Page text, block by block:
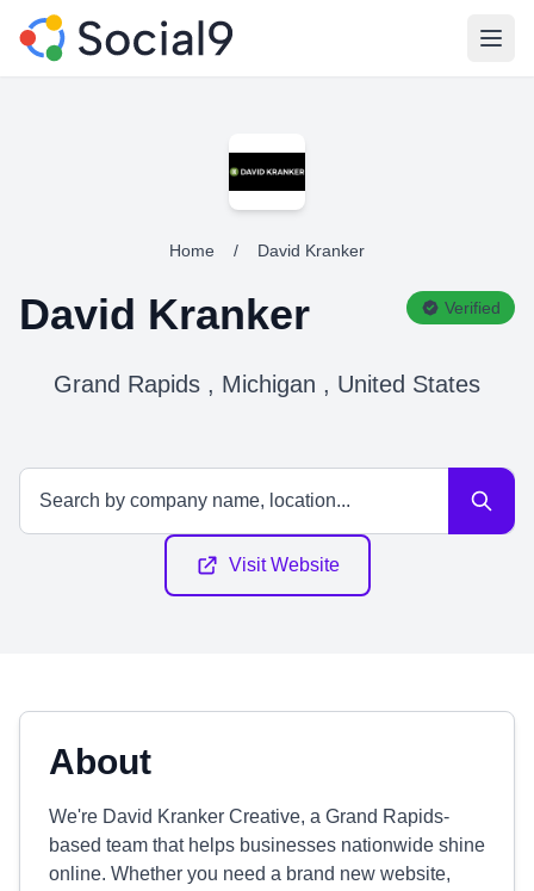
Home / David Kranker
David Kranker Verified
Grand Rapids , Michigan , United States
Visit Website
About
We're David Kranker Creative, a Grand Rapids-
based team that helps businesses nationwide shine
online. Whether you need a brand new website,